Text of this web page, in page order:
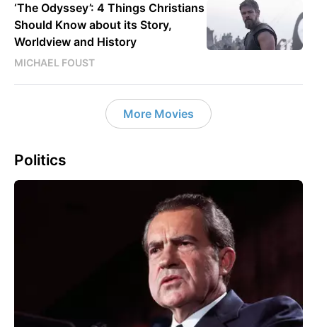
‘The Odyssey’: 4 Things Christians
Should Know about its Story,
Worldview and History
MICHAEL FOUST
More Movies
Politics